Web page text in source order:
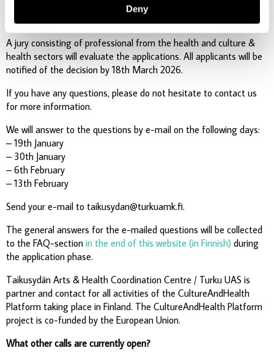
Deny
Finnish time. All the attachments must be sent using the form.
The form is in Finnish.
A jury consisting of professional from the health and culture &
health sectors will evaluate the applications. All applicants will be
notified of the decision by 18th March 2026.
If you have any questions, please do not hesitate to contact us
for more information.
We will answer to the questions by e-mail on the following days:
– 19th January
– 30th January
– 6th February
– 13th February
Send your e-mail to taikusydan@turkuamk.fi.
The general answers for the e-mailed questions will be collected
to the FAQ-section in the end of this website (in Finnish) during
the application phase.
Taikusydän Arts & Health Coordination Centre / Turku UAS is
partner and contact for all activities of the CultureAndHealth
Platform taking place in Finland. The CultureAndHealth Platform
project is co-funded by the European Union.
What other calls are currently open?